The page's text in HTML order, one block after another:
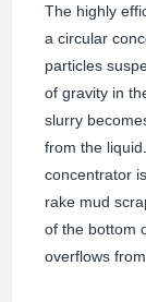
The highly
a circular
particles
of gravity in
slurry
from the
concentrator
rake mud
of the bottom
overflows